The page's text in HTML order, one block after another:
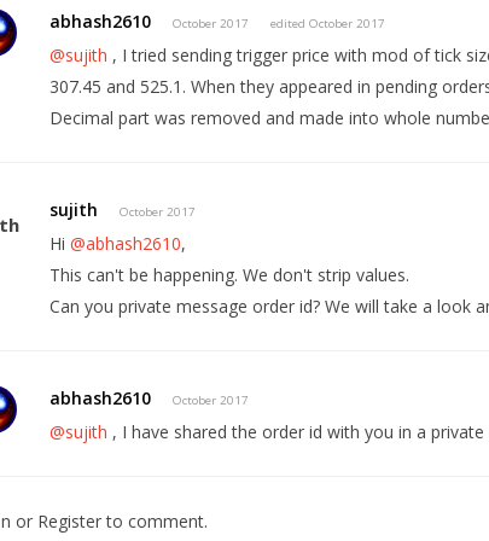
abhash2610 October 2017 edited October 2017
@sujith , I tried sending trigger price with mod of tick
307.45 and 525.1. When they appeared in pending
Decimal part was removed and made into whole
sujith October 2017
Hi@abhash2610,
This can't be happening. We don't strip values.
Can you private message order id? We will take a look
abhash2610 October 2017
@sujith , I have shared the order id with you in a private
or Registerto comment.